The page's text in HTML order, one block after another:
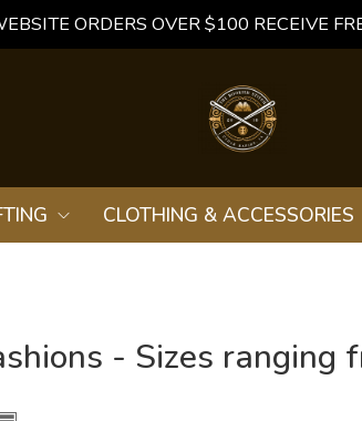
ORDERS OVER $100 RECEIVE
CLOTHING & ACCESSORIES
- Sizes ranging